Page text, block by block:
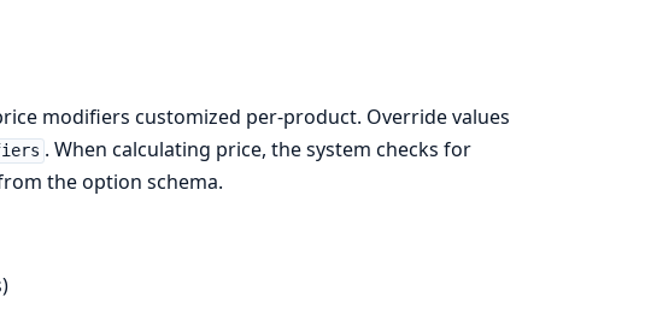
modifiers customized per-product. Override values
. When calculating price, the system checks for
the option schema.